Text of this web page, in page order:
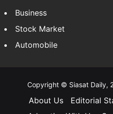
Business
Stock Market
Automobile
Copyright © Siasat Daily,
About Us Editorial